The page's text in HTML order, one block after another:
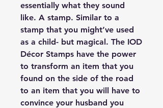
essentially what they sound
like. A stamp. Similar to a
stamp that you might’ve used
as a child- but magical. The IOD
Décor Stamps have the power
to transform an item that you
found on the side of the road
to an item that you will have to
convince your husband you